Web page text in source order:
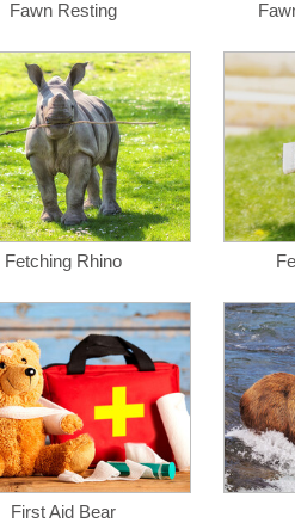
Fawn Resting
Fetching Rhino
First Aid Bear